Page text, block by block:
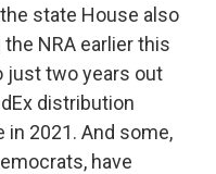
state House also
NRA earlier this
just two years out
distribution
2021. And some,
have